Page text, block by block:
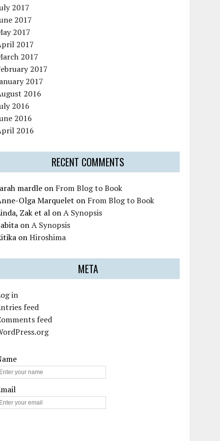
2017
2017
2017
2017
2017
2017
2017
2016
2016
2016
2016
RECENT COMMENTS
mardle on From Blog to Book
Olga Marquelet on From Blog to Book
Zak et al onA Synopsis
onA Synopsis
onHiroshima
META
in
feed
feed